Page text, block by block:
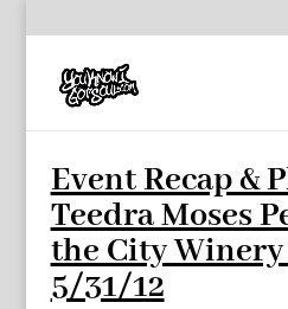
Event Recap &
Teedra Moses
the City Winery
5/31/12